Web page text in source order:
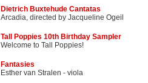
Dietrich Buxtehude Cantatas
Arcadia, directed by Jacqueline Ogeil
Tall Poppies 10th Birthday Sampler
Welcome to Tall Poppies!
Fantasies
Esther van Stralen - viola